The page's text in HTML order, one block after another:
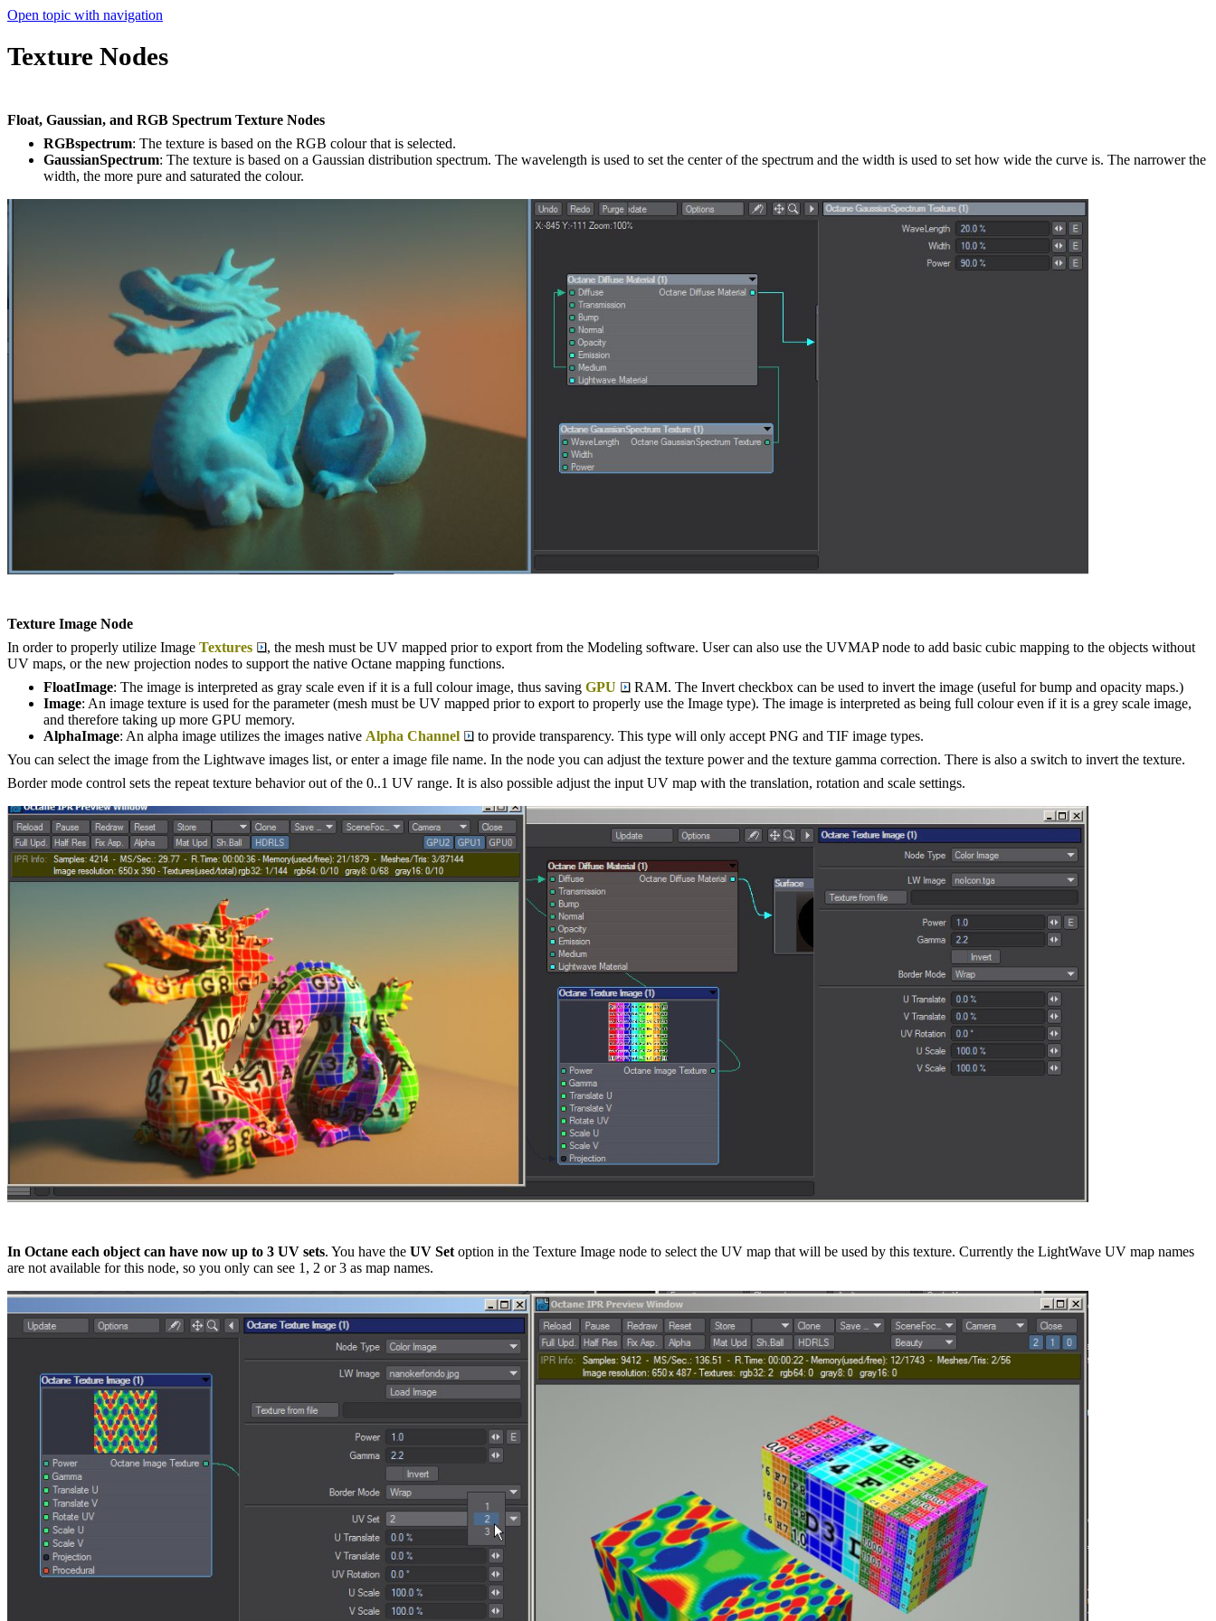
Open topic with navigation
Texture Nodes
Float, Gaussian, and RGB Spectrum Texture Nodes
RGBspectrum: The texture is based on the RGB colour that is selected.
GaussianSpectrum: The texture is based on a Gaussian dis­tribution spectrum. The wavelength is used to set the center of the spectrum and the width is used to set how wide the curve is. The narrower the
width, the more pure and saturated the colour.
Texture Image Node
In order to properly utilize Image Textures
, the mesh must be UV mapped prior to export from the Modeling software. User can also use the UVMAP node to add basic cubic mapping to the objects without
UV maps, or the new projection nodes to support the native Octane mapping functions.
FloatImage: The image is interpreted as gray scale even if it is a full colour image, thus saving GPU
RAM. The Invert checkbox can be used to invert the image (useful for bump and opacity maps.)
Image: An image texture is used for the parameter (mesh must be UV mapped prior to export to properly use the Image type). The image is interpreted as being full colour even if it is a grey scale image,
and therefore taking up more GPU memory.
AlphaImage: An alpha image utilizes the images native Alpha Channel
to provide transparency. This type will only accept PNG and TIF image types.
You can select the image from the Lightwave images list, or enter a image file name. In the node you can adjust the texture power and the texture gamma correction. There is also a switch to invert the texture.
Border mode control sets the repeat texture behavior out of the 0..1 UV range. It is also possible adjust the input UV map with the translation, rotation and scale settings.
In Octane each object can have now up to 3 UV sets. You have the UV Set option in the Texture Image node to select the UV map that will be used by this texture. Currently the LightWave UV map names
are not available for this node, so you only can see 1, 2 or 3 as map names.